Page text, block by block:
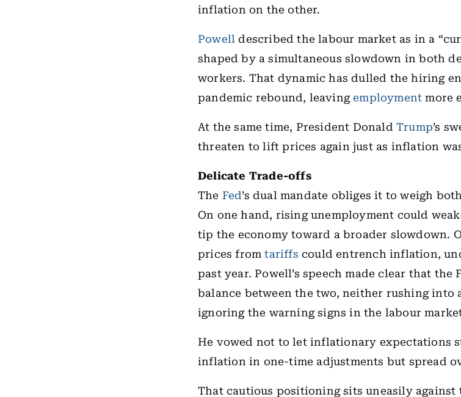
inflation on the other.
Powell described the labour market as in a
shaped by a simultaneous slowdown in both
workers. That dynamic has dulled the hiring
pandemic rebound, leavingemployment more
At the same time, President DonaldTrump’s
threaten to lift prices again just as inflation
Delicate Trade-offs
The Fed’s dual mandate obliges it to weigh
On one hand, rising unemployment could
tip the economy toward a broader slowdown.
prices fromtariffs could entrench inflation,
past year. Powell’s speech made clear that
balance between the two, neither rushing into
ignoring the warning signs in the labour
He vowed not to let inflationary expectations
inflation in one-time adjustments but spread
That cautious positioning sits uneasily